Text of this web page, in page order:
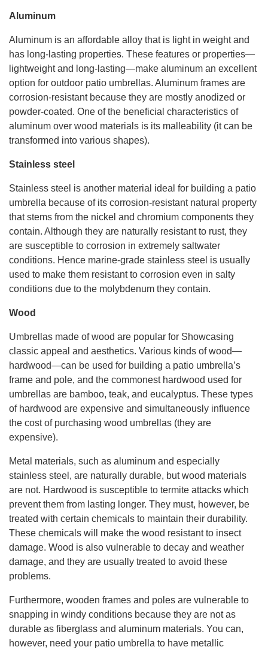
Aluminum
Aluminum is an affordable alloy that is light in weight and
has long-lasting properties. These features or properties—
lightweight and long-lasting—make aluminum an excellent
option for outdoor patio umbrellas. Aluminum frames are
corrosion-resistant because they are mostly anodized or
powder-coated. One of the beneficial characteristics of
aluminum over wood materials is its malleability (it can be
transformed into various shapes).
Stainless steel
Stainless steel is another material ideal for building a patio
umbrella because of its corrosion-resistant natural property
that stems from the nickel and chromium components they
contain. Although they are naturally resistant to rust, they
are susceptible to corrosion in extremely saltwater
conditions. Hence marine-grade stainless steel is usually
used to make them resistant to corrosion even in salty
conditions due to the molybdenum they contain.
Wood
Umbrellas made of wood are popular for Showcasing
classic appeal and aesthetics. Various kinds of wood—
hardwood—can be used for building a patio umbrella’s
frame and pole, and the commonest hardwood used for
umbrellas are bamboo, teak, and eucalyptus. These types
of hardwood are expensive and simultaneously influence
the cost of purchasing wood umbrellas (they are
expensive).
Metal materials, such as aluminum and especially
stainless steel, are naturally durable, but wood materials
are not. Hardwood is susceptible to termite attacks which
prevent them from lasting longer. They must, however, be
treated with certain chemicals to maintain their durability.
These chemicals will make the wood resistant to insect
damage. Wood is also vulnerable to decay and weather
damage, and they are usually treated to avoid these
problems.
Furthermore, wooden frames and poles are vulnerable to
snapping in windy conditions because they are not as
durable as fiberglass and aluminum materials. You can,
however, need your patio umbrella to have metallic